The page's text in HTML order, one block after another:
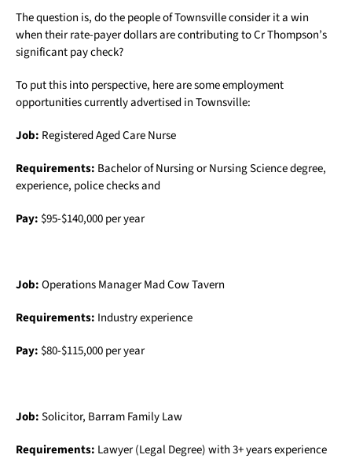
The question is, do the people of Townsville consider it a win
when their rate-payer dollars are contributing to Cr Thompson’s
significant pay check?
To put this into perspective, here are some employment
opportunities currently advertised in Townsville:
Job: Registered Aged Care Nurse
Requirements: Bachelor of Nursing or Nursing Science degree,
experience, police checks and
Pay: $95-$140,000 per year
Job:Operations Manager Mad Cow Tavern
Requirements: Industry experience
Pay: $80-$115,000 per year
Job:Solicitor, Barram Family Law
Requirements: Lawyer (Legal Degree) with 3+ years experience